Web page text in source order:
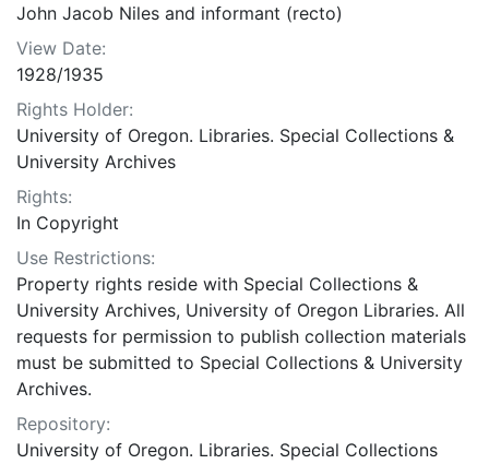
John Jacob Niles and informant (recto)
View Date:
1928/1935
Rights Holder:
University of Oregon. Libraries. Special Collections &
University Archives
Rights:
In Copyright
Use Restrictions:
Property rights reside with Special Collections &
University Archives, University of Oregon Libraries. All
requests for permission to publish collection materials
must be submitted to Special Collections & University
Archives.
Repository:
University of Oregon. Libraries. Special Collections